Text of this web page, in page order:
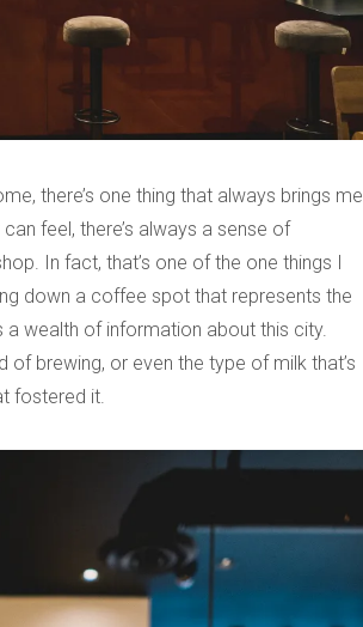
there’s one thing that always brings me
feel, there’s always a sense of
In fact, that’s one of the one things I
down a coffee spot that represents the
wealth of information about this city.
of brewing, or even the type of milk that’s
fostered it.